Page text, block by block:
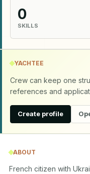
0
SKILLS
YACHTEE
Crew can keep one
references and
Create profile
ABOUT
French citizen with